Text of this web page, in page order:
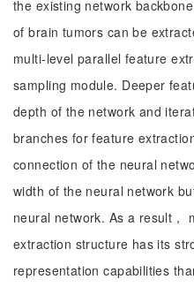
the existing network
of brain tumors can be
multi-level parallel feature
sampling module. Deeper
depth of the network and
branches for feature
connection of the neural
width of the neural network
neural network. As a result，
extraction structure has its
representation capabilities